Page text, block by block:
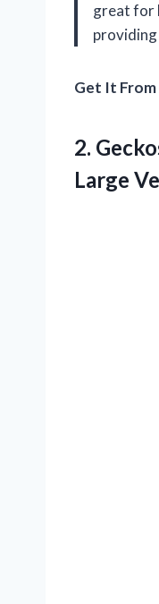
great for
Get It From
2.
Large